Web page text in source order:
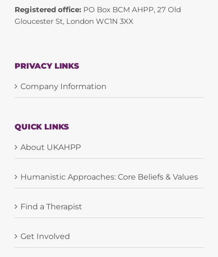
Registered office: PO Box BCM AHPP, 27 Old
Gloucester St, London WC1N 3XX
PRIVACY LINKS
Company Information
QUICK LINKS
About UKAHPP
Humanistic Approaches: Core Beliefs & Values
Find a Therapist
Get Involved